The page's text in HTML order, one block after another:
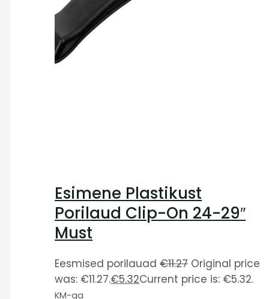
Esimene Plastikust
Porilaud Clip-On 24-29″
Must
Eesmised porilauad€11.27 Original price
was: €11.27.€5.32Current price is: €5.32.
KM-ga